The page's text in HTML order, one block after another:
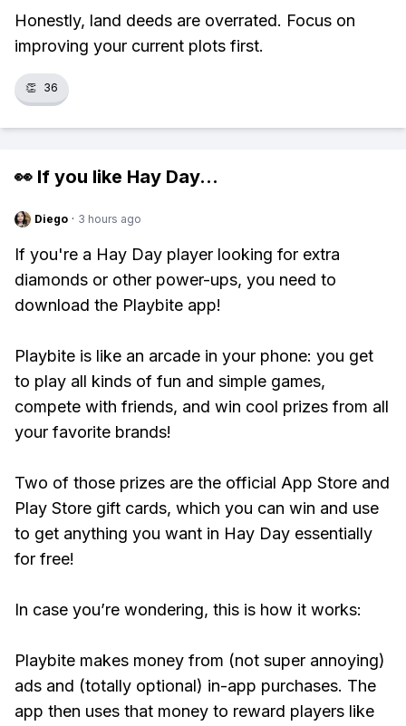
Honestly, land deeds are overrated. Focus on
improving your current plots first.
👏 36
👀 If you like Hay Day...
Diego · 3 hours ago
If you're a Hay Day player looking for extra
diamonds or other power-ups, you need to
download the Playbite app!
Playbite is like an arcade in your phone: you get
to play all kinds of fun and simple games,
compete with friends, and win cool prizes from all
your favorite brands!
Two of those prizes are the official App Store and
Play Store gift cards, which you can win and use
to get anything you want in Hay Day essentially
for free!
In case you’re wondering, this is how it works:
Playbite makes money from (not super annoying)
ads and (totally optional) in-app purchases. The
app then uses that money to reward players like